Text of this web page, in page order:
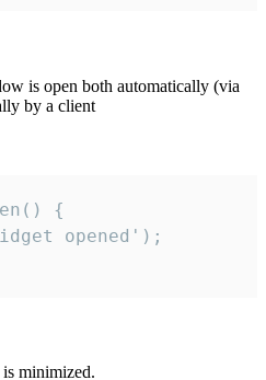
is open both automatically (via
by a client
{
opened');
minimized.